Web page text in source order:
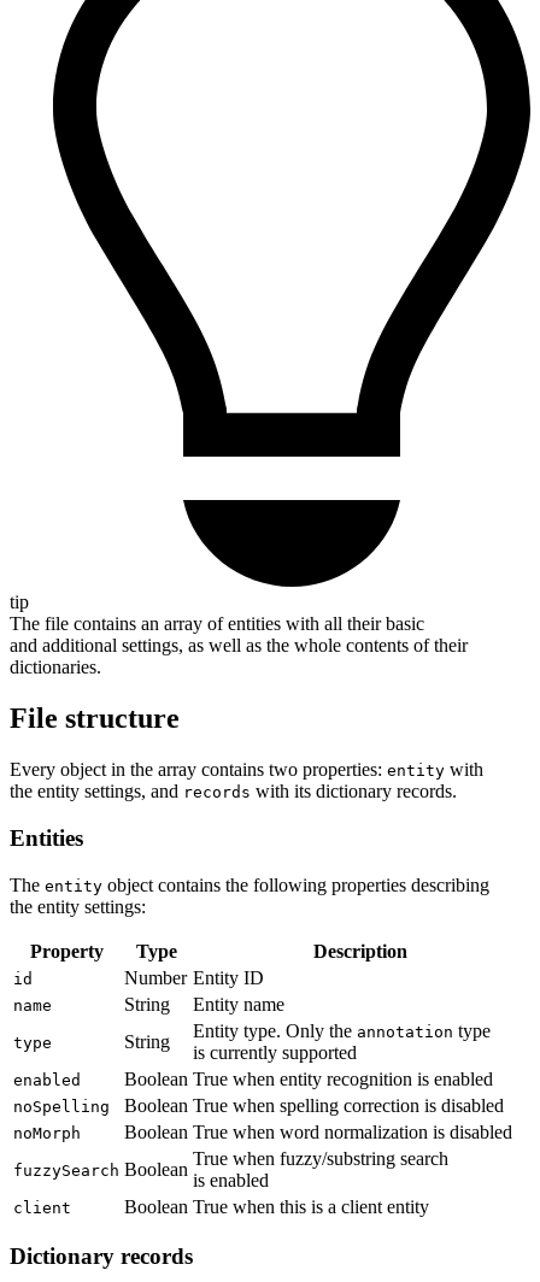
tip
The file contains an array of entities with all their basic
and additional settings, as well as the whole contents of their
dictionaries.
File structure
Every object in the array contains two properties: entity with
the entity settings, and records with its dictionary records.
Entities
The entity object contains the following properties describing
the entity settings:
Property Type Description
id Number Entity ID
name String Entity name
type String
Entity type. Only the annotation type
is currently supported
enabled Boolean True when entity recognition is enabled
noSpelling Boolean True when spelling correction is disabled
noMorph Boolean True when word normalization is disabled
fuzzySearch Boolean
True when fuzzy/substring search
is enabled
client Boolean True when this is a client entity
Dictionary records